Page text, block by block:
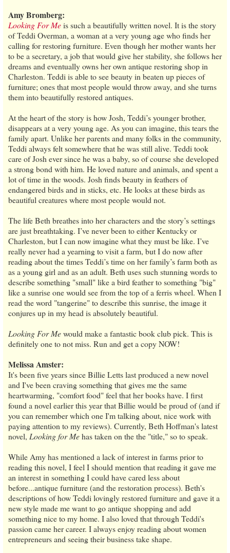
Amy Bromberg:
Looking For Meis such a beautifully written novel. It is the story
of Teddi Overman, a woman at a very young age who finds her
calling for restoring furniture. Even though her mother wants her
to be a secretary, a job that would give her stability, she follows her
dreams and eventually owns her own antique restoring shop in
Charleston. Teddi is able to see beauty in beaten up pieces of
furniture; ones that most people would throw away, and she turns
them into beautifully restored antiques.
At the heart of the story is how Josh, Teddi’s younger brother,
disappears at a very young age. As you can imagine, this tears the
family apart. Unlike her parents and many folks in the community,
Teddi always felt somewhere that he was still alive. Teddi took
care of Josh ever since he was a baby, so of course she developed
a strong bond with him. He loved nature and animals, and spent a
lot of time in the woods. Josh finds beauty in feathers of
endangered birds and in sticks, etc. He looks at these birds as
beautiful creatures where most people would not.
The life Beth breathes into her characters and the story’s settings
are just breathtaking. I’ve never been to either Kentucky or
Charleston, but I can now imagine what they must be like. I’ve
really never had a yearning to visit a farm, but I do now after
reading about the times Teddi’s time on her family’s farm both as
as a young girl and as an adult. Beth uses such stunning words to
describe something "small" like a bird feather to something "big"
like a sunrise one would see from the top of a ferris wheel. When I
read the word "tangerine" to describe this sunrise, the image it
conjures up in my head is absolutely beautiful.
Looking For Mewould make a fantastic book club pick. This is
definitely one to not miss. Run and get a copy NOW!
Melissa Amster:
It's been five years since Billie Letts last produced a new novel
and I've been craving something that gives me the same
heartwarming, "comfort food" feel that her books have. I first
found a novel earlier this year that Billie would be proud of (and if
you can remember which one I'm talking about, nice work with
paying attention to my reviews). Currently, Beth Hoffman's latest
novel, Looking for Mehas taken on the the "title," so to speak.
While Amy has mentioned a lack of interest in farms prior to
reading this novel, I feel I should mention that reading it gave me
an interest in something I could have cared less about
before...antique furniture (and the restoration process). Beth's
descriptions of how Teddi lovingly restored furniture and gave it a
new style made me want to go antique shopping and add
something nice to my home. I also loved that through Teddi's
passion came her career. I always enjoy reading about women
entrepreneurs and seeing their business take shape.